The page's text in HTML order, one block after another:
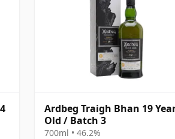
Ardbeg Traigh Bhan 19
Old / Batch 3
700ml • 46.2%